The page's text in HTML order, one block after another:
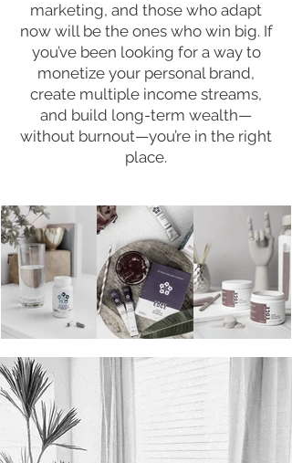
marketing, and those who adapt
now will be the ones who win big. If
you’ve been looking for a way to
monetize your personal brand,
create multiple income streams,
and build long-term wealth—
without burnout—you’re in the right
place.